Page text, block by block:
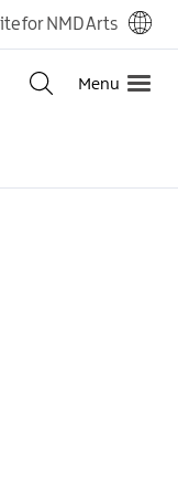
for NMD Arts
Menu